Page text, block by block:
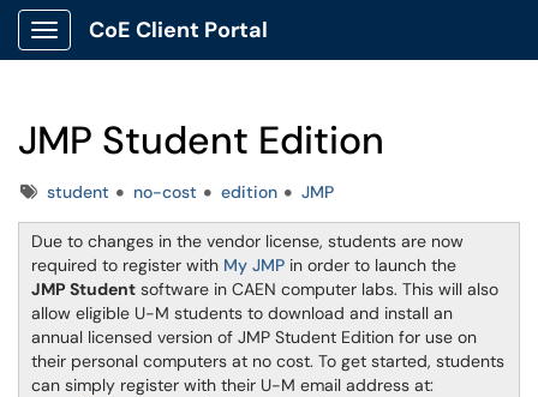
Show Applications Menu
CoE Client Portal
JMP Student Edition
Tagsstudent no-cost edition JMP
Due to changes in the vendor license, students are now
required to register with My JMP in order to launch the
JMP Student software in CAEN computer labs. This will also
allow eligible U-M students to download and install an
annual licensed version of JMP Student Edition for use on
their personal computers at no cost. To get started, students
can simply register with their U-M email address at: